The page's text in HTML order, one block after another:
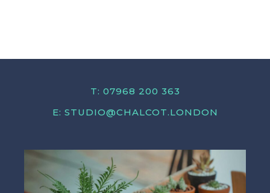
T: 07968 200 363
E: STUDIO@CHALCOT.LONDON